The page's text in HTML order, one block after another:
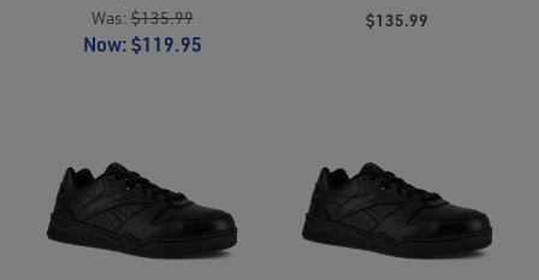
Was:$135.99
Now:$119.95
$135.99